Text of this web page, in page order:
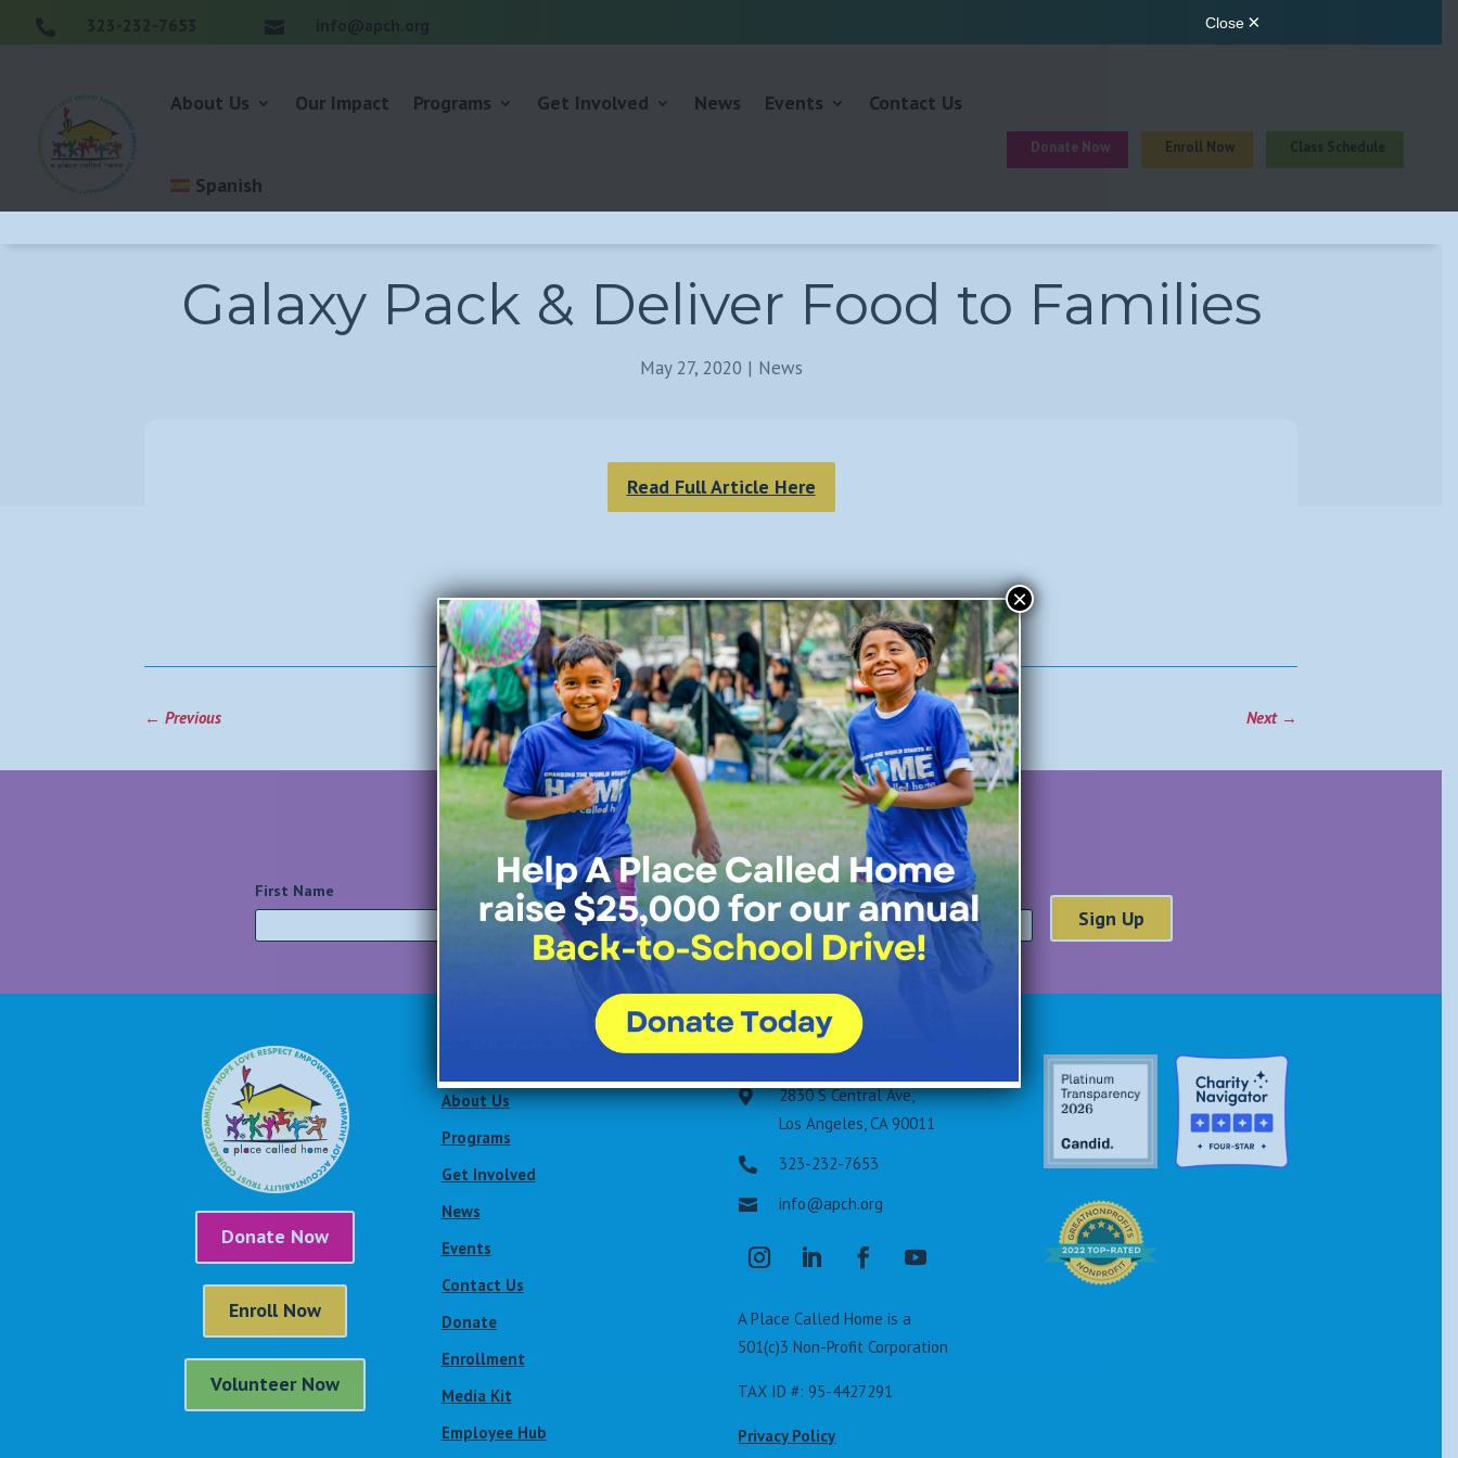
 323-232-7653 
About Us Our Impact Programs Get Involved News Events Contact Us
Spanish
Donate Now Enroll Now Class Schedule
Galaxy Pack & Deliver Food to Families
May 27, 2020 | News
Read Full Article Here
← Previous Next→
Join Our Mailing List
All Fields Required
First Name Last Name * Email Address*
Donate Now
Enroll Now
Volunteer Now
About Us
Programs
Get Involved
News
Events
Contact Us
Donate
Enrollment
Media Kit
Employee Hub
Contact Details

2830 S Central Ave,
Los Angeles, CA 90011
 323-232-7653
 info@apch.org
A Place Called Home is a
501(c)3 Non-Profit Corporation
TAX ID #: 95-4427291
Privacy Policy
×